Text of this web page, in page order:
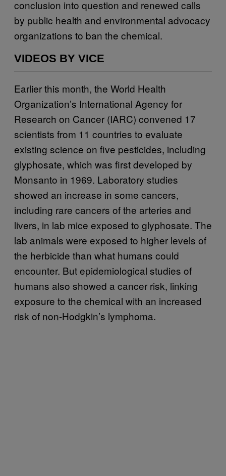
conclusion into question and renewed calls
by public health and environmental advocacy
organizations to ban the chemical.
VIDEOS BY VICE
Earlier this month, the World Health
Organization’s International Agency for
Research on Cancer (IARC) convened 17
scientists from 11 countries to evaluate
existing science on five pesticides, including
glyphosate, which was first developed by
Monsanto in 1969. Laboratory studies
showed an increase in some cancers,
including rare cancers of the arteries and
livers, in lab mice exposed to glyphosate. The
lab animals were exposed to higher levels of
the herbicide than what humans could
encounter. But epidemiological studies of
humans also showed a cancer risk, linking
exposure to the chemical with an increased
risk of non-Hodgkin’s lymphoma.